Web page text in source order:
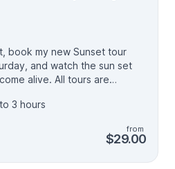
book my new Sunset tour
and watch the sun set
All tours are
a 3-hour, 3-mile stroll with a
find corners that only a
about the history of the
that defined Brooklyn's
3 hours
from
$29.00